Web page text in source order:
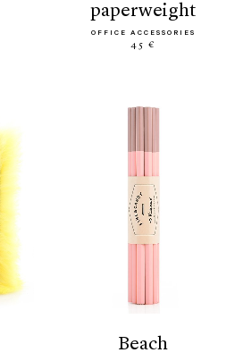
paperweight
OFFICE ACCESSORIES
45 €
beach